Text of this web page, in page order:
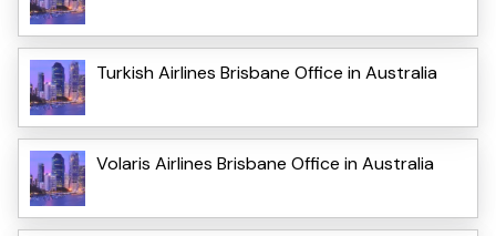
Turkish Airlines Brisbane Office in Australia
Volaris Airlines Brisbane Office in Australia